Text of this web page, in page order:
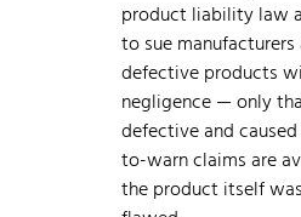
product liability law
to sue
defective products
negligence — only
defective and
to-warn claims are
the product itself